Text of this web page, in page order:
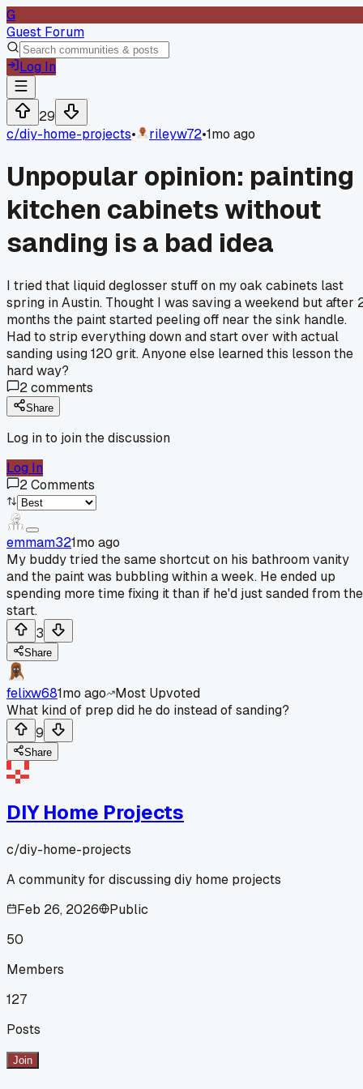
G
Guest Forum
Log In
29
c/diy-home-projects• rileyw72•1mo ago
Unpopular opinion: painting
kitchen cabinets without
sanding is a bad idea
I tried that liquid deglosser stuff on my oak cabinets last
spring in Austin. Thought I was saving a weekend but after
months the paint started peeling off near the sink handle.
Had to strip everything down and start over with actual
sanding using 120 grit. Anyone else learned this lesson the
hard way?
2comments
Share
Log in to join the discussion
Log In
2Comments
emmam321mo ago
My buddy tried the same shortcut on his bathroom vanity
and the paint was bubbling within a week. He ended up
spending more time fixing it than if he'd just sanded from the
start.
3
Share
felixw681mo ago
Most Upvoted
What kind of prep did he do instead of sanding?
9
Share
DIY Home Projects
c/diy-home-projects
A community for discussing diy home projects
Feb 26, 2026
Public
50
Members
127
Posts
Join